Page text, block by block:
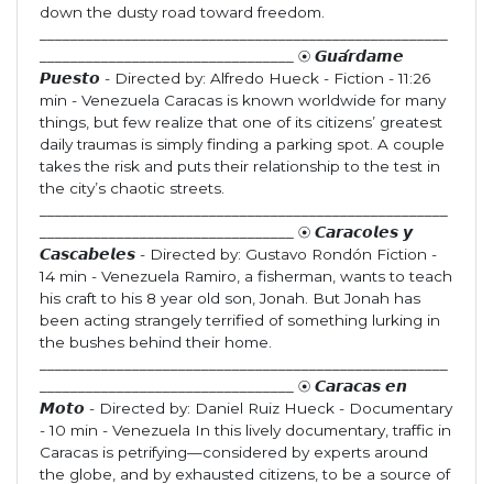
down the dusty road toward freedom.
_________________________________ ⦿ 𝙂𝙪𝙖́𝙧𝙙𝙖𝙢𝙚
𝙋𝙪𝙚𝙨𝙩𝙤 - Directed by: Alfredo Hueck - Fiction - 11:26
min - Venezuela Caracas is known worldwide for many
things, but few realize that one of its citizens’ greatest
daily traumas is simply finding a parking spot. A couple
takes the risk and puts their relationship to the test in
the city’s chaotic streets.
_________________________________ ⦿ 𝘾𝙖𝙧𝙖𝙘𝙤𝙡𝙚𝙨 𝙮
𝘾𝙖𝙨𝙘𝙖𝙗𝙚𝙡𝙚𝙨 - Directed by: Gustavo Rondón Fiction -
14 min - Venezuela Ramiro, a fisherman, wants to teach
his craft to his 8 year old son, Jonah. But Jonah has
been acting strangely terrified of something lurking in
the bushes behind their home.
_________________________________ ⦿ 𝘾𝙖𝙧𝙖𝙘𝙖𝙨 𝙚𝙣
𝙈𝙤𝙩𝙤 - Directed by: Daniel Ruiz Hueck - Documentary
- 10 min - Venezuela In this lively documentary, traffic in
Caracas is petrifying—considered by experts around
the globe, and by exhausted citizens, to be a source of